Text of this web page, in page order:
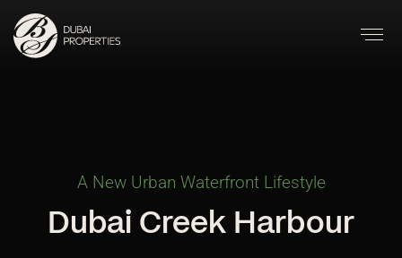
A New Urban Waterfront Lifestyle
Dubai Creek Harbour